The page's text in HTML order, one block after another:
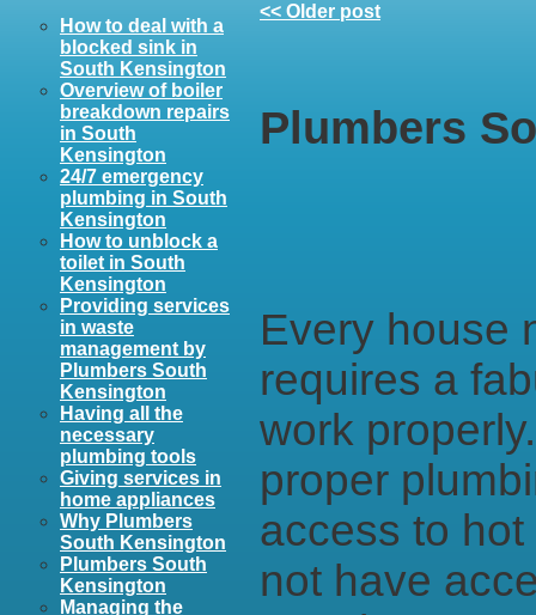
How to deal with a
blocked sink in
South Kensington
Overview of boiler
breakdown repairs
in South
Kensington
24/7 emergency
plumbing in South
Kensington
How to unblock a
toilet in South
Kensington
Providing services
in waste
management by
Plumbers South
Kensington
Having all the
necessary
plumbing tools
Giving services in
home appliances
Why Plumbers
South Kensington
Plumbers South
Kensington
Managing the
<< Older post
Plumbers
Every house
requires a
work
proper
access to
not have